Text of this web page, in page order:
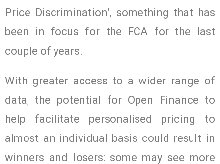
Price Discrimination’, something that has
been in focus for the FCA for the last
couple of years.
With greater access to a wider range of
data, the potential for Open Finance to
help facilitate personalised pricing to
almost an individual basis could result in
winners and losers: some may see more